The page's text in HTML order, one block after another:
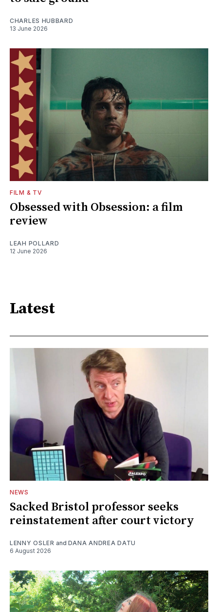
CHARLES HUBBARD
13 June 2026
FILM & TV
Obsessed with Obsession: a film
review
LEAH POLLARD
12 June 2026
Latest
NEWS
Sacked Bristol professor seeks
reinstatement after court victory
LENNY OSLER and DANA ANDREA DATU
6 August 2026